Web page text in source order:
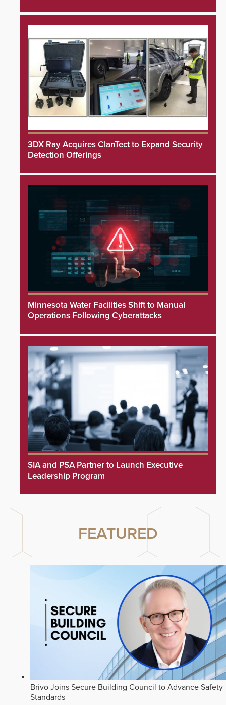
3DX Ray Acquires ClanTect to Expand Security
Detection Offerings
Minnesota Water Facilities Shift to Manual
Operations Following Cyberattacks
SIA and PSA Partner to Launch Executive
Leadership Program
FEATURED
Brivo Joins Secure Building Council to Advance Safety
Standards